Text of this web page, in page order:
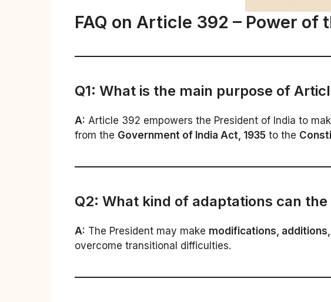
FAQ on Article 392 – Power
Q1: What is the main purpose of
A: Article 392 empowers the President of India to
from the Government of India Act, 1935 to the
Q2: What kind of adaptations can
A: The President may make modifications,
overcome transitional difficulties.